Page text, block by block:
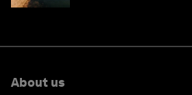
About us